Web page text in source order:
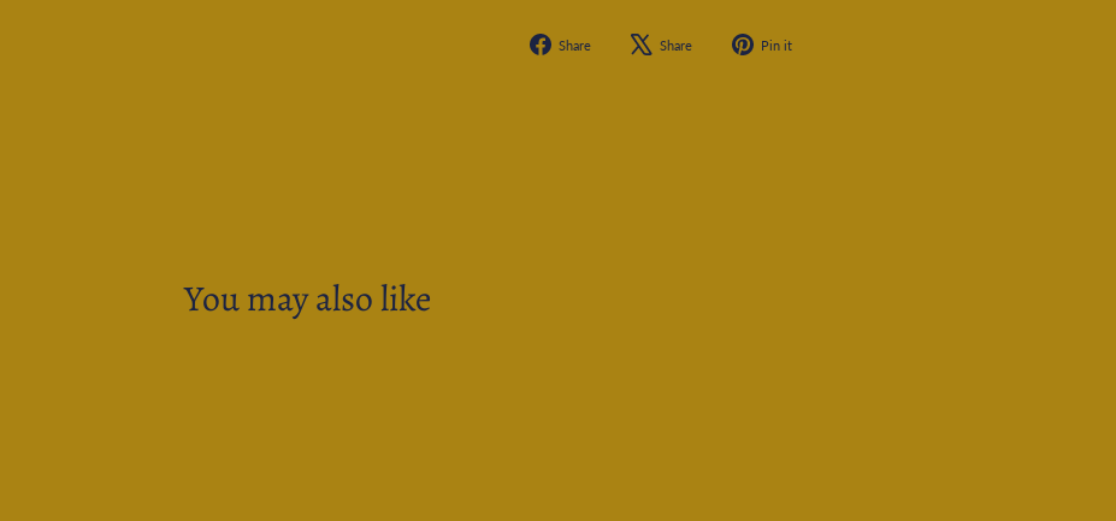
Share
Share
Share
Tweet
Pin it
You may also like